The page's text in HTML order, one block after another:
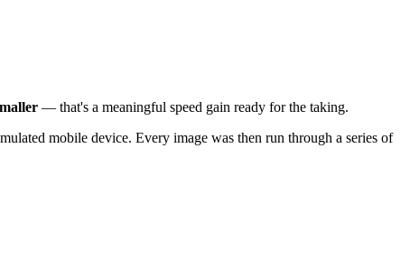
— that's a meaningful speed gain ready for the taking.
mobile device. Every image was then run through a series of